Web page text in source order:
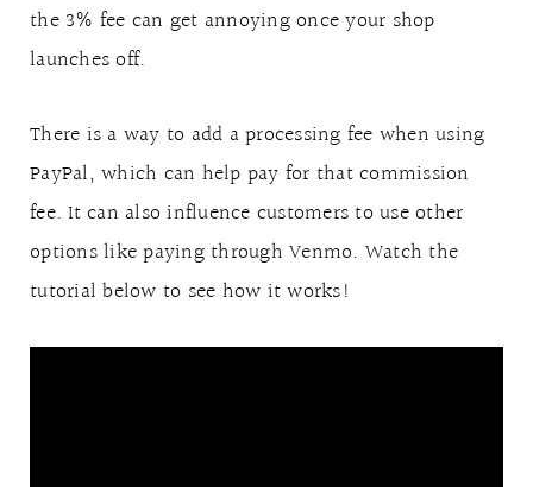
the 3% fee can get annoying once your shop
launches off.
There is a way to add a processing fee when using
PayPal, which can help pay for that commission
fee. It can also influence customers to use other
options like paying through Venmo. Watch the
tutorial below to see how it works!